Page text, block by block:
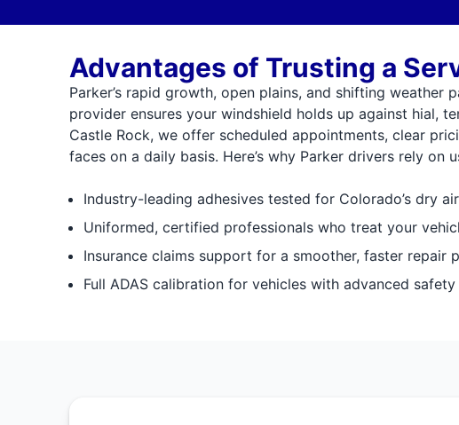
Advantages of Trusting a
Parker’s rapid growth, open plains, and shifting
provider ensures your windshield holds up against hial,
Castle Rock, we offer scheduled appointments, clear
faces on a daily basis. Here’s why Parker drivers rely on
Industry-leading adhesives tested for Colorado’s dry
Uniformed, certified professionals who treat your
Insurance claims support for a smoother, faster repair
Full ADAS calibration for vehicles with advanced safety